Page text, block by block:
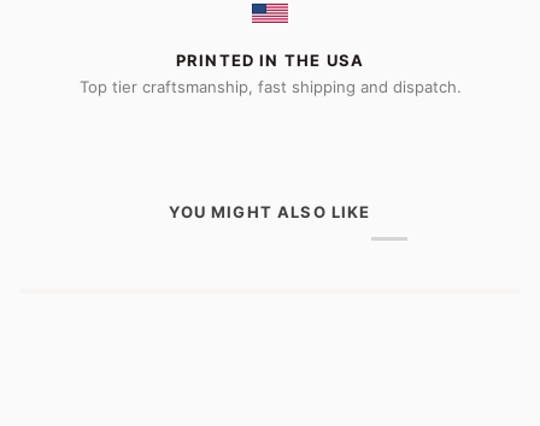
PRINTED IN THE USA
Top tier craftsmanship, fast shipping and dispatch.
YOU MIGHT ALSO LIKE